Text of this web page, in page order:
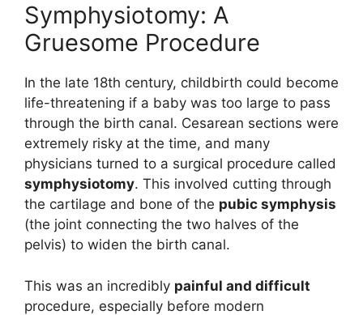
Symphysiotomy: A
Gruesome Procedure
In the late 18th century, childbirth could become
life-threatening if a baby was too large to pass
through the birth canal. Cesarean sections were
extremely risky at the time, and many
physicians turned to a surgical procedure called
symphysiotomy. This involved cutting through
the cartilage and bone of the pubic symphysis
(the joint connecting the two halves of the
pelvis) to widen the birth canal.
This was an incredibly painful and difficult
procedure, especially before modern